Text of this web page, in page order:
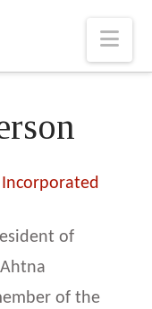
of
of the